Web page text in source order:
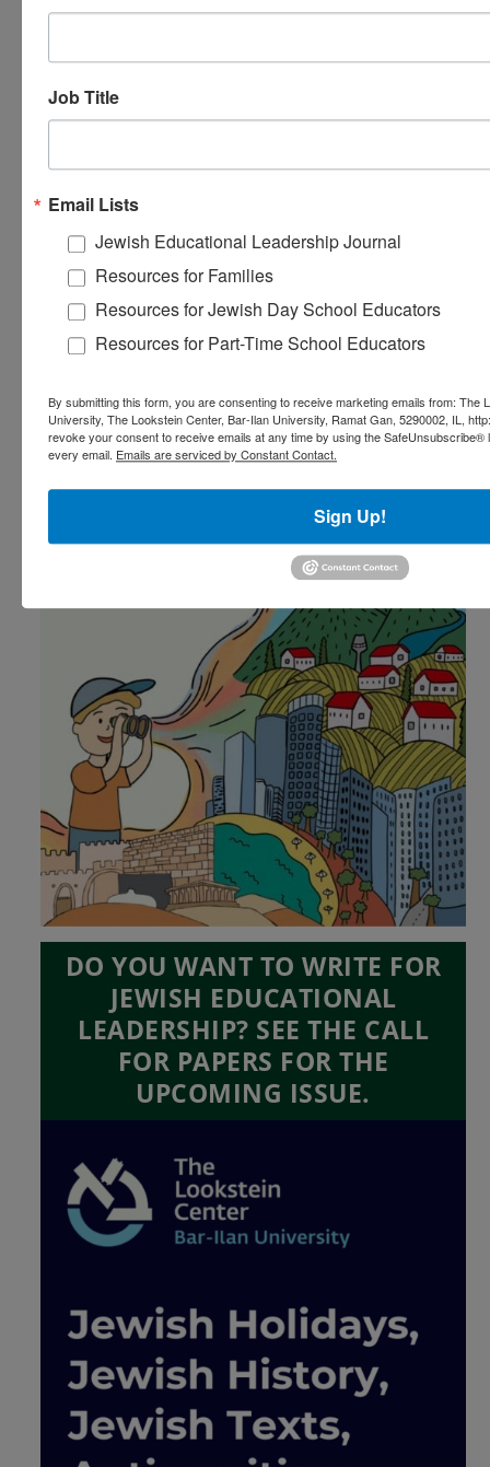
upcoming issue ofJewish
DO YOU WANT TO WRITE FOR
JEWISH EDUCATIONAL
LEADERSHIP? SEE THE CALL
FOR PAPERS FOR THE
UPCOMING ISSUE.
Job Title
Email Lists
Jewish Educational Leadership Journal
Resources for Families
Resources for Jewish Day School Educators
Resources for Part-Time School Educators
By submitting this form, you are consenting to receive marketing emails from: The
University, The Lookstein Center, Bar-Ilan University, Ramat Gan, 5290002, IL,
revoke your consent to receive emails at any time by using the SafeUnsubscribe®
every email. Emails are serviced by Constant Contact.
Sign Up!